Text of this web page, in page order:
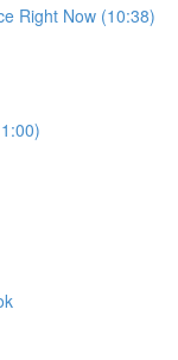
Right Now (10:38)